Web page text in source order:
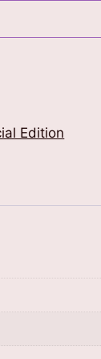
Edition